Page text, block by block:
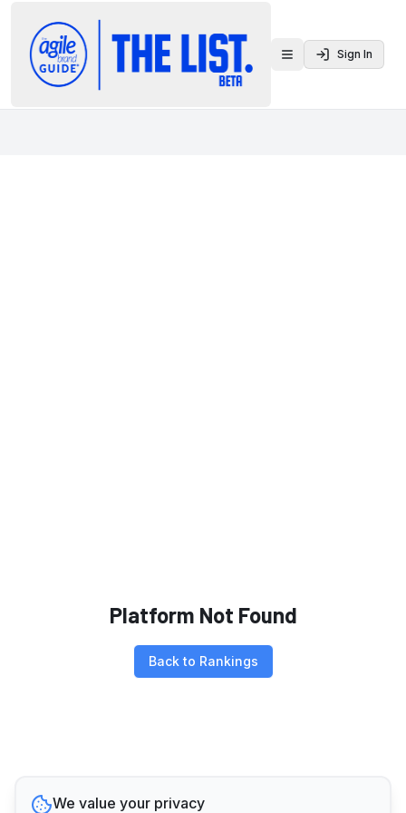
Toggle menu
Sign In
Platform Not Found
Back to Rankings
We value your privacy